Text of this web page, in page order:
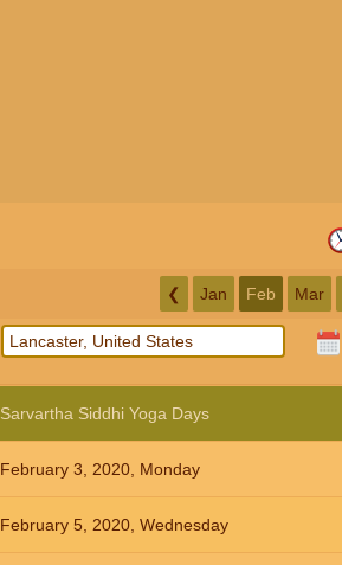
❮ Jan Feb Mar
Sarvartha Siddhi Yoga Days
February 3, 2020, Monday
February 5, 2020, Wednesday